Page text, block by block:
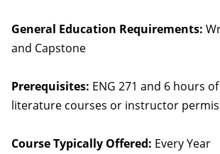
General Education Requirements:
and Capstone
Prerequisites: ENG 271 and 6 hours
literature courses or instructor
Course Typically Offered: Every Year